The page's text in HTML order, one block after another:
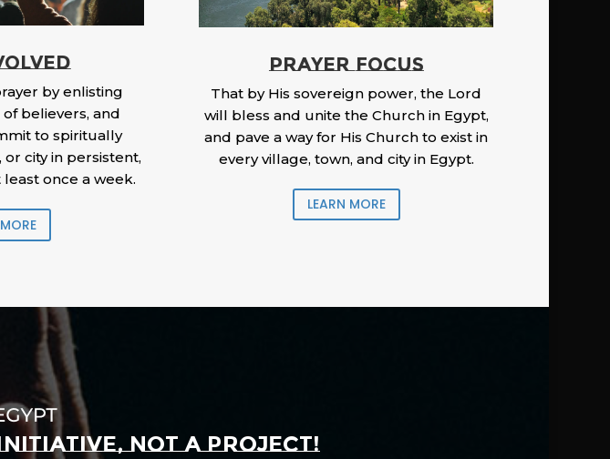
by enlisting
believers, and
to spiritually
city in persistent,
once a week.
PRAYER FOCUS
That by His sovereign power, the Lord
will bless and unite the Church in Egypt,
and pave a way for His Church to exist in
every village, town, and city in Egypt.
LEARN MORE
NOT A PROJECT!